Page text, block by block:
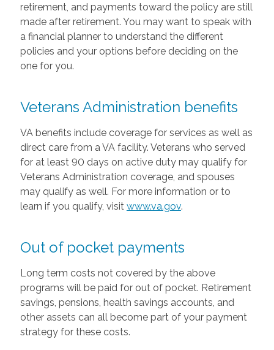
retirement, and payments toward the policy are still
made after retirement. You may want to speak with
a financial planner to understand the different
policies and your options before deciding on the
one for you.
Veterans Administration benefits
VA benefits include coverage for services as well as
direct care from a VA facility. Veterans who served
for at least 90 days on active duty may qualify for
Veterans Administration coverage, and spouses
may qualify as well. For more information or to
learn if you qualify, visit www.va.gov.
Out of pocket payments
Long term costs not covered by the above
programs will be paid for out of pocket. Retirement
savings, pensions, health savings accounts, and
other assets can all become part of your payment
strategy for these costs.